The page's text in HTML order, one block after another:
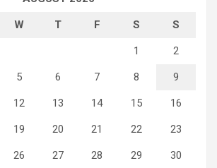
W T F S S
1 2
5 6 7 8 9
12 13 14 15 16
19 20 21 22 23
26 27 28 29 30